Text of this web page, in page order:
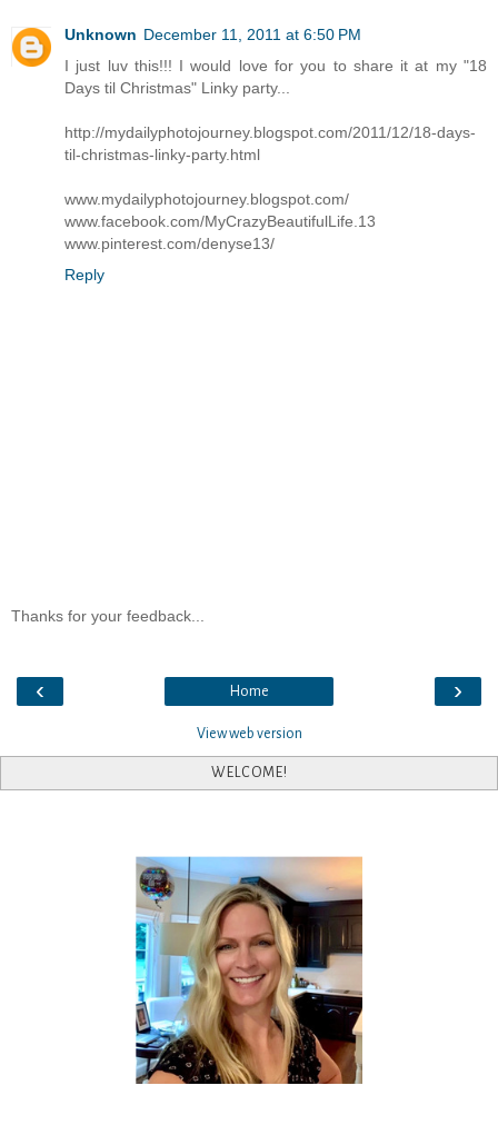
Unknown December 11, 2011 at 6:50 PM
I just luv this!!! I would love for you to share it at my "18
Days til Christmas" Linky party...
http://mydailyphotojourney.blogspot.com/2011/12/18-days-
til-christmas-linky-party.html
www.mydailyphotojourney.blogspot.com/
www.facebook.com/MyCrazyBeautifulLife.13
www.pinterest.com/denyse13/
Reply
Thanks for your feedback...
‹ ›
Home
View web version
WELCOME!